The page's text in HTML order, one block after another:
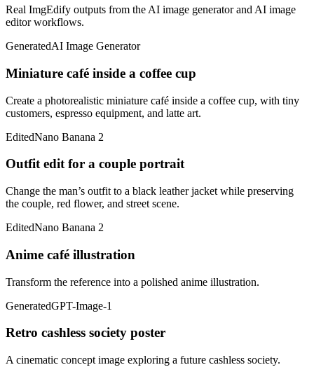
Real ImgEdify outputs from the AI image generator and AI image
editor workflows.
GeneratedAI Image Generator
Miniature café inside a coffee cup
Create a photorealistic miniature café inside a coffee cup, with tiny
customers, espresso equipment, and latte art.
EditedNano Banana 2
Outfit edit for a couple portrait
Change the man’s outfit to a black leather jacket while preserving
the couple, red flower, and street scene.
EditedNano Banana 2
Anime café illustration
Transform the reference into a polished anime illustration.
GeneratedGPT-Image-1
Retro cashless society poster
A cinematic concept image exploring a future cashless society.